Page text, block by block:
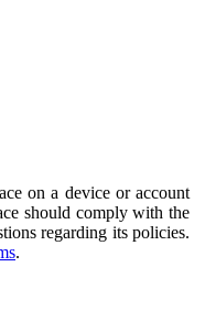
on a device or account
should comply with the
regarding its policies.
.